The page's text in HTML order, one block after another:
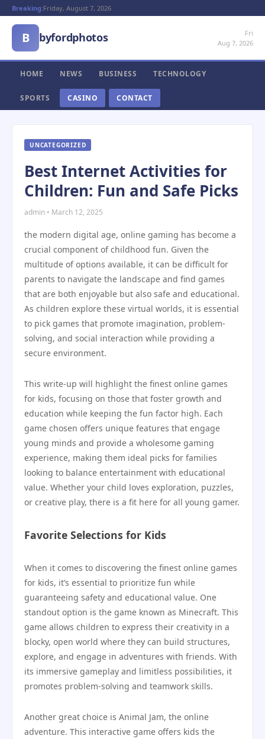
Breaking:Friday, August 7, 2026
B byfordphotos
Fri
Aug 7, 2026
HOME NEWS BUSINESS TECHNOLOGY
SPORTS CASINO CONTACT
UNCATEGORIZED
Best Internet Activities for
Children: Fun and Safe Picks
admin • March 12, 2025
the modern digital age, online gaming has become a
crucial component of childhood fun. Given the
multitude of options available, it can be difficult for
parents to navigate the landscape and find games
that are both enjoyable but also safe and educational.
As children explore these virtual worlds, it is essential
to pick games that promote imagination, problem-
solving, and social interaction while providing a
secure environment.
This write-up will highlight the finest online games
for kids, focusing on those that foster growth and
education while keeping the fun factor high. Each
game chosen offers unique features that engage
young minds and provide a wholesome gaming
experience, making them ideal picks for families
looking to balance entertainment with educational
value. Whether your child loves exploration, puzzles,
or creative play, there is a fit here for all young gamer.
Favorite Selections for Kids
When it comes to discovering the finest online games
for kids, it’s essential to prioritize fun while
guaranteeing safety and educational value. One
standout option is the game known as Minecraft. This
game allows children to express their creativity in a
blocky, open world where they can build structures,
explore, and engage in adventures with friends. With
its immersive gameplay and limitless possibilities, it
promotes problem-solving and teamwork skills.
Another great choice is Animal Jam, the online
adventure. This interactive game offers kids the